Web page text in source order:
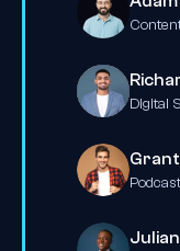
Digital